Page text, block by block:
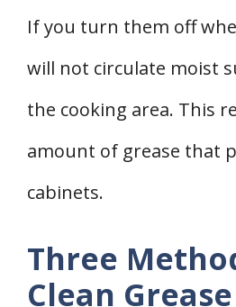
If you turn them off
will not circulate moist
the cooking area. This
amount of grease that
cabinets.
Three
Clean